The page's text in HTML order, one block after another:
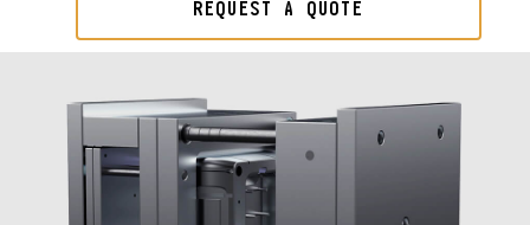
REQUEST A QUOTE